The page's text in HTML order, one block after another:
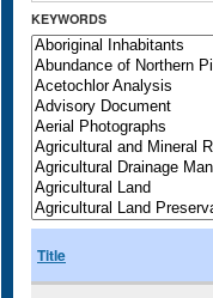
KEYWORDS
Title